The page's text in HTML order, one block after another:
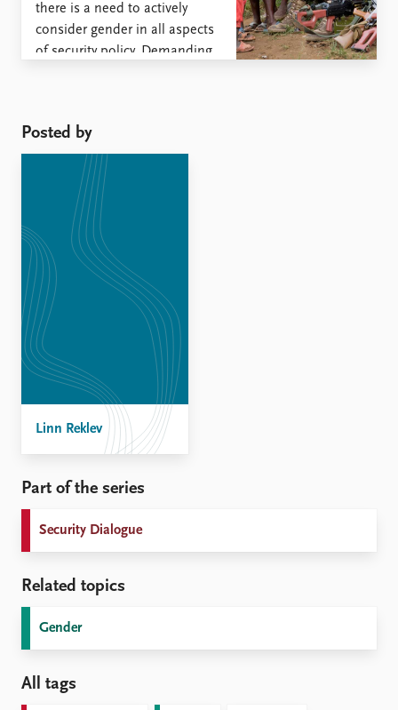
there is a need to actively
consider gender in all aspects
of security policy. Demanding
Security Sector Reform (SSR)
programmes are delivered has
Posted by
Linn Reklev
Part of the series
Security Dialogue
Related topics
Gender
All tags